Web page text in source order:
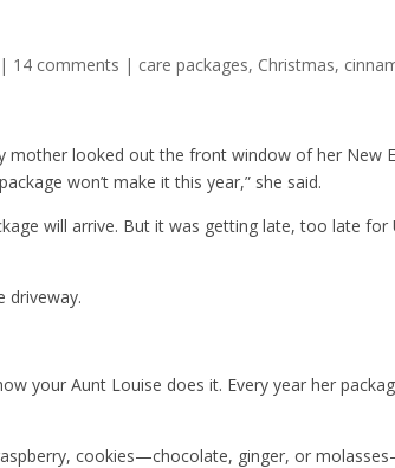
| 14 comments | care packages Christmas
mother looked out the front window of her New
won’t make it this year,” she said.
will arrive. But it was getting late, too late for
driveway.
your Aunt Louise does it. Every year her
cookies—chocolate, ginger, or